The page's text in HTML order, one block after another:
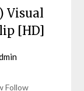
Visual
[HD]
Follow